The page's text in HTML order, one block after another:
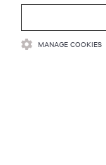
CONNECT WITH US
MANAGE COOKIES